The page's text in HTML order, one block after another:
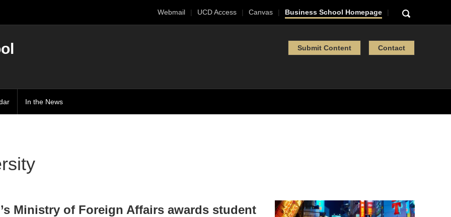
Webmail UCD Access Canvas Business School Homepage
Submit Content Contact
In the News
Ministry of Foreign Affairs awards student